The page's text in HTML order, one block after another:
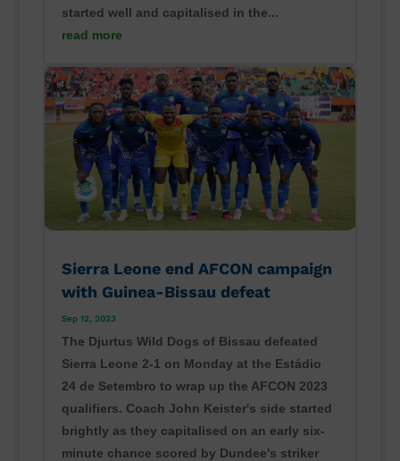
started well and capitalised in the...
read more
Sierra Leone end AFCON campaign
with Guinea-Bissau defeat
Sep 12, 2023
The Djurtus Wild Dogs of Bissau defeated
Sierra Leone 2-1 on Monday at the Estádio
24 de Setembro to wrap up the AFCON 2023
qualifiers. Coach John Keister's side started
brightly as they capitalised on an early six-
minute chance scored by Dundee's striker